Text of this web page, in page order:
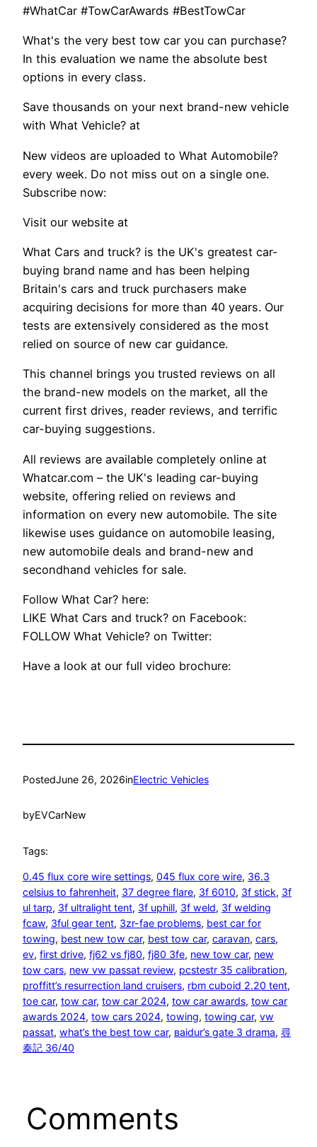
#WhatCar #TowCarAwards #BestTowCar
What's the very best tow car you can purchase?
In this evaluation we name the absolute best
options in every class.
Save thousands on your next brand-new vehicle
with What Vehicle? at
New videos are uploaded to What Automobile?
every week. Do not miss out on a single one.
Subscribe now:
Visit our website at
What Cars and truck? is the UK's greatest car-
buying brand name and has been helping
Britain's cars and truck purchasers make
acquiring decisions for more than 40 years. Our
tests are extensively considered as the most
relied on source of new car guidance.
This channel brings you trusted reviews on all
the brand-new models on the market, all the
current first drives, reader reviews, and terrific
car-buying suggestions.
All reviews are available completely online at
Whatcar.com – the UK's leading car-buying
website, offering relied on reviews and
information on every new automobile. The site
likewise uses guidance on automobile leasing,
new automobile deals and brand-new and
secondhand vehicles for sale.
Follow What Car? here:
LIKE What Cars and truck? on Facebook:
FOLLOW What Vehicle? on Twitter:
Have a look at our full video brochure:
PostedJune 26, 2026inElectric Vehicles
byEVCarNew
Tags:
0.45 flux core wire settings, 045 flux core wire, 36.3
celsius to fahrenheit, 37 degree flare, 3f 6010, 3f stick, 3f
ul tarp, 3f ultralight tent, 3f uphill, 3f weld, 3f welding
fcaw, 3ful gear tent, 3zr-fae problems, best car for
towing, best new tow car, best tow car, caravan, cars
ev, first drive, fj62 vs fj80, fj80 3fe, new tow car, new
tow cars, new vw passat review, pcstestr 35 calibration
proffitt’s resurrection land cruisers, rbm cuboid 2.20 tent
toe car, tow car, tow car 2024, tow car awards, tow car
awards 2024, tow cars 2024, towing, towing car, vw
passat, what’s the best tow car, ваіdur’s gаtе 3 drаmа, 尋
秦記 36/40
Comments